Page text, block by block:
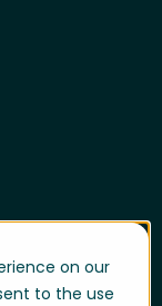
on our
to the use